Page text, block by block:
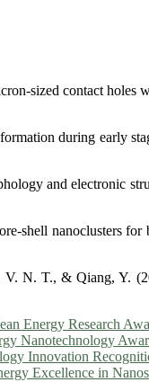
contact holes
during early
and electronic
nanoclusters
T., & Qiang, Y.
Energy Research
Nanotechnology
Innovation
Excellence in